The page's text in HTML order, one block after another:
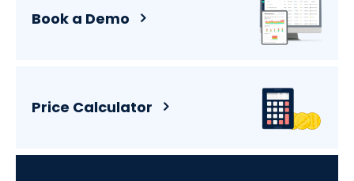
Book a Demo
Price Calculator